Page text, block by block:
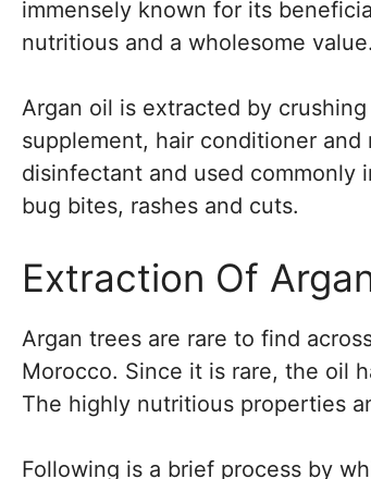
immensely known for its
nutritious and a wholesome
Argan oil is extracted by
supplement, hair conditioner
disinfectant and used commonly
bug bites, rashes and cuts.
Extraction Of
Argan trees are rare to find
Morocco. Since it is rare, the oil
The highly nutritious properties
Following is a brief process by